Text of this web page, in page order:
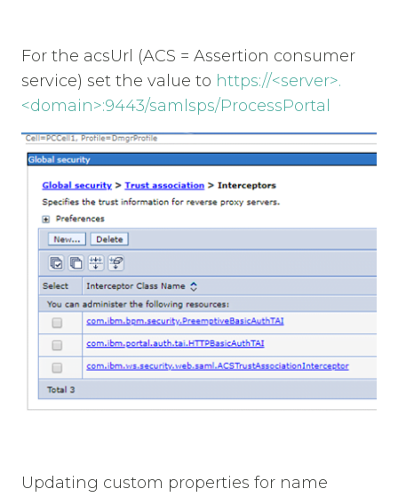
For the acsUrl (ACS = Assertion consumer
service) set the value to https://<server>.
<domain>:9443/samlsps/ProcessPortal
Updating custom properties for name